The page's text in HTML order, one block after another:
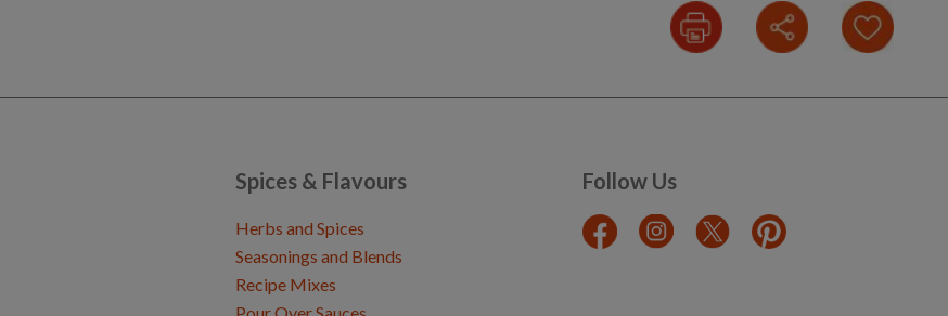
Spices & Flavours
Herbs and Spices
Seasonings and Blends
Recipe Mixes
Follow Us